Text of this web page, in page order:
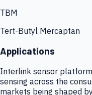
TBM
Tert-Butyl Mercaptan
Applications
Interlink sensor
sensing across the
markets being shaped